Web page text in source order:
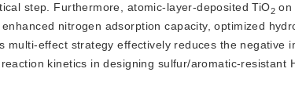
step. Furthermore, atomic-layer-deposited TiO2 on
nitrogen adsorption capacity, optimized
multi-effect strategy effectively reduces the negative
kinetics in designing sulfur/aromatic-resistant